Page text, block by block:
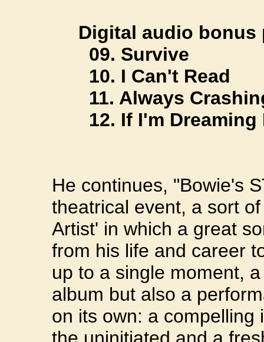
Digital audio bonus
09. Survive
10. I Can't Read
11. Always
12. If I'm Dreaming
He continues, "Bowie's
theatrical event, a sort
Artist' in which a great
from his life and career
up to a single moment,
album but also a
on its own: a compelling